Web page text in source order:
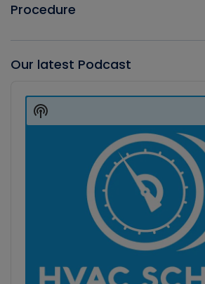
Procedure
Our latest Podcast
Player
Show
Podcast